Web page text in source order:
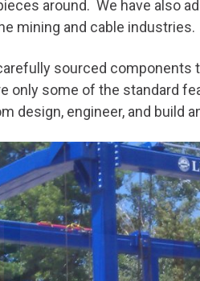
around. We have also
mining and cable industries.
sourced
some of the standard
design, engineer, and build